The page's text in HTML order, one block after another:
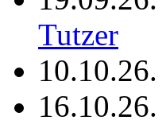
Tutzer
16.10.26.